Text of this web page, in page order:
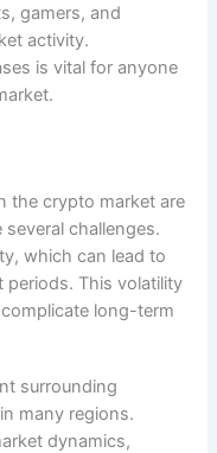
gamers, and
activity.
is vital for anyone
the crypto market are
challenges.
which can lead to
This volatility
long-term
surrounding
many regions.
dynamics,